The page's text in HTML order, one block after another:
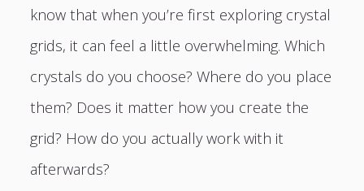
know that when you’re first exploring crystal
grids, it can feel a little overwhelming. Which
crystals do you choose? Where do you place
them? Does it matter how you create the
grid? How do you actually work with it
afterwards?